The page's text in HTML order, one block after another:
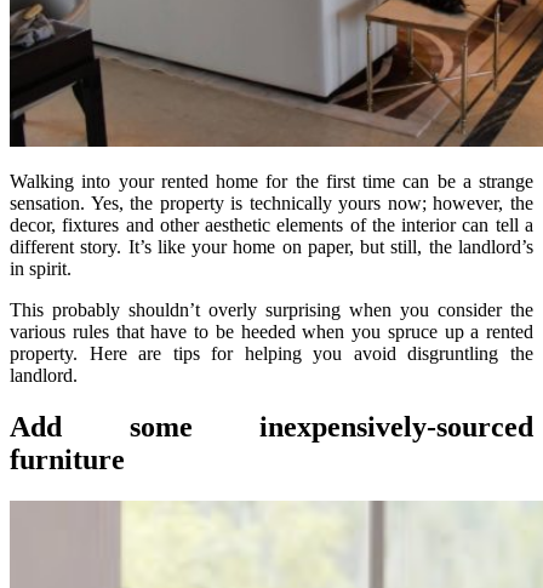
Walking into your rented home for the first time can be a strange
sensation. Yes, the property is technically yours now; however, the
decor, fixtures and other aesthetic elements of the interior can tell a
different story. It’s like your home on paper, but still, the landlord’s
in spirit.
This probably shouldn’t overly surprising when you consider the
various rules that have to be heeded when you spruce up a rented
property. Here are tips for helping you avoid disgruntling the
landlord.
Add some inexpensively-sourced
furniture